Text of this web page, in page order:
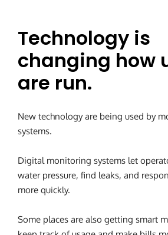
Technology is
changing how
are run.
New technology are being used by
systems.
Digital monitoring systems let
water pressure, find leaks, and
more quickly.
Some places are also getting smart